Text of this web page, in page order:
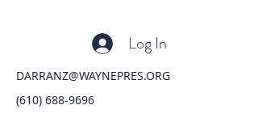
Log In
DARRANZ@WAYNEPRES.ORG
(610) 688-9696